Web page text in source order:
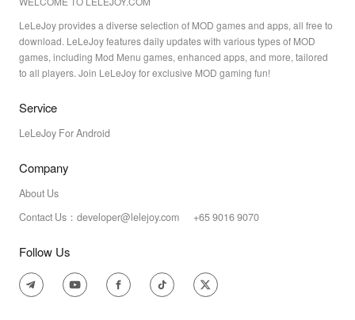
LeLeJoy provides a diverse selection of MOD games and apps, all free to
download. LeLeJoy features daily updates with various types of MOD
games, including Mod Menu games, enhanced apps, and more, tailored
to all players. Join LeLeJoy for exclusive MOD gaming fun!
Service
LeLeJoy For Android
Company
About Us
Contact Us：developer@lelejoy.com +65 9016 9070
Follow Us